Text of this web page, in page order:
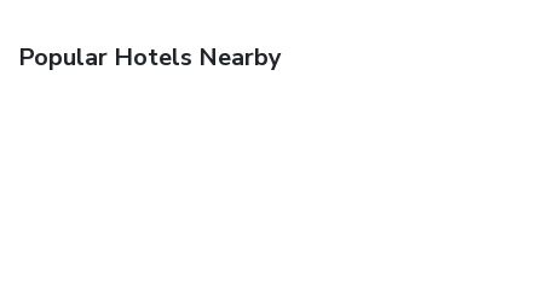
Popular Hotels Nearby